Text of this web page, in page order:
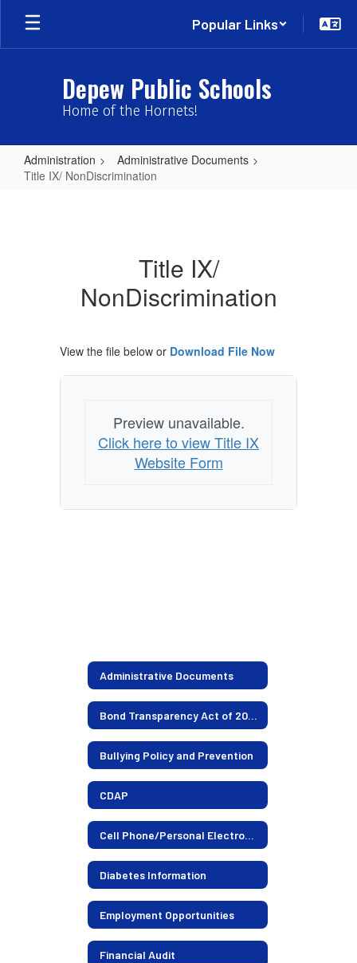
Skip
main
Popular Links
Depew Public Schools
Home of the Hornets!
Administration
Administrative Documents
Title IX/ NonDiscrimination
Title IX/
NonDiscrimination
View the file below or Download File Now
Preview unavailable.
Click here to view Title IX
Website Form
Administrative Documents
Bond Transparency Act of 2017-2026 Election
Bullying Policy and Prevention
CDAP
Cell Phone/Personal Electronics Policy
Diabetes Information
Employment Opportunities
Financial Audit